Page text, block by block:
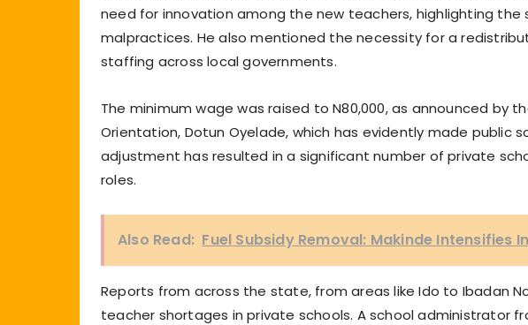
need for innovation among the new teachers, highlighting the
malpractices. He also mentioned the necessity for a
staffing across local governments.
The minimum wage was raised to N80,000, as announced by
Orientation, Dotun Oyelade, which has evidently made public
adjustment has resulted in a significant number of private
roles.
Also Read: Fuel Subsidy Removal: Makinde Intensifies
Reports from across the state, from areas like Ido to Ibadan
teacher shortages in private schools. A school administrator